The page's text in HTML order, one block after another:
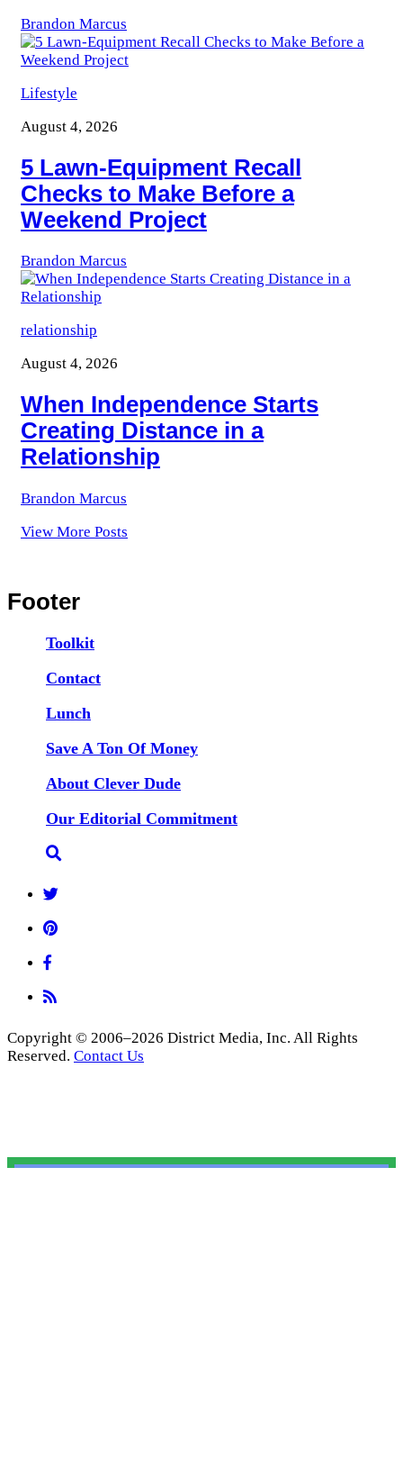
Brandon Marcus
Lifestyle
August 4, 2026
5 Lawn-Equipment Recall
Checks to Make Before a
Weekend Project
Brandon Marcus
relationship
August 4, 2026
When Independence Starts
Creating Distance in a
Relationship
Brandon Marcus
View More Posts
Footer
Toolkit
Contact
Lunch
Save A Ton Of Money
About Clever Dude
Our Editorial Commitment
Copyright © 2006–2026 District Media, Inc. All Rights
Reserved. Contact Us